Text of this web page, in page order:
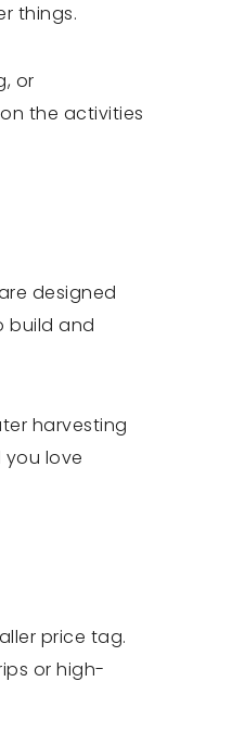
things.
or
the activities
designed
build and
harvesting
love
price tag.
or high-